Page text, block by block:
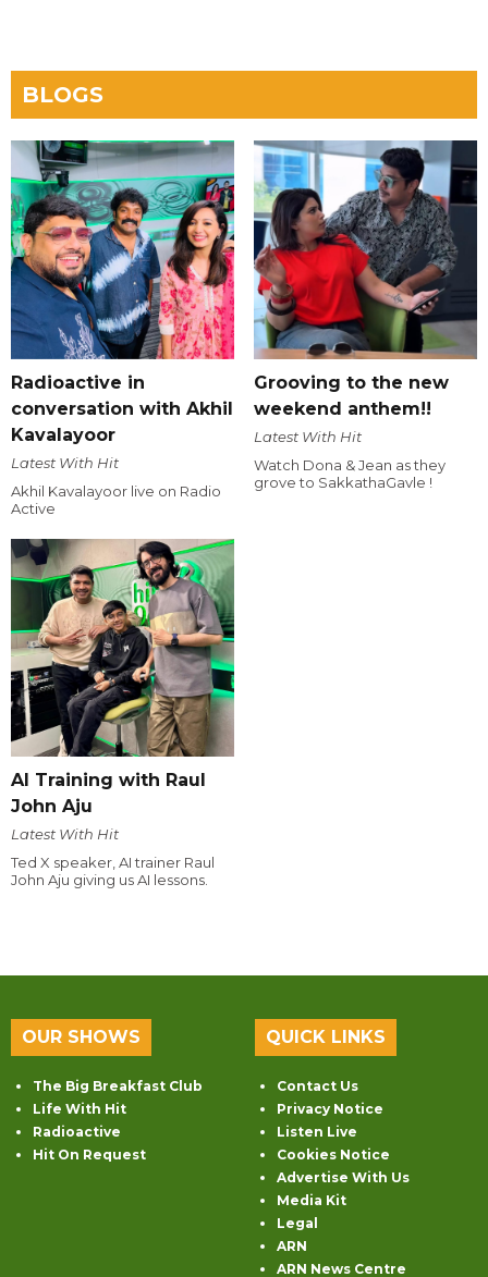
BLOGS
Radioactive in
conversation with Akhil
Kavalayoor
Latest With Hit
Akhil Kavalayoor live on Radio
Active
Grooving to the new
weekend anthem!!
Latest With Hit
Watch Dona & Jean as they
grove to SakkathaGavle !
AI Training with Raul
John Aju
Latest With Hit
Ted X speaker, AI trainer Raul
John Aju giving us AI lessons.
OUR SHOWS
The Big Breakfast Club
Life With Hit
Radioactive
Hit On Request
QUICK LINKS
Contact Us
Privacy Notice
Listen Live
Cookies Notice
Advertise With Us
Media Kit
Legal
ARN
ARN News Centre